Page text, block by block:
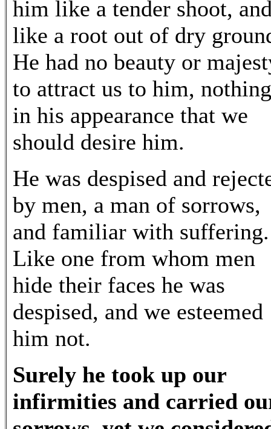
him like a tender shoot,
like a root out of dry
He had no beauty or
to attract us to him, nothing
in his appearance that we
should desire him.
He was despised and
by men, a man of sorrows,
and familiar with suffering.
Like one from whom men
hide their faces he was
despised, and we esteemed
him not.
Surely he took up our
infirmities and carried